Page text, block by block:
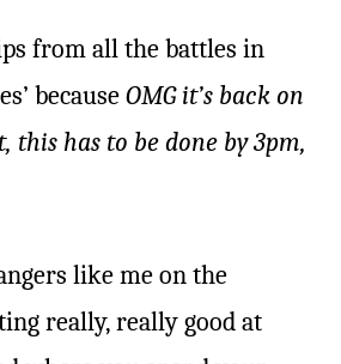
from all the battles in
becauseOMG it’s back on
this has to be done by 3pm,
like me on the
really, really good at